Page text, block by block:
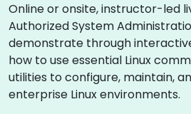
Online or onsite, instructor-led
Authorized System
demonstrate through
how to use essential Linux
utilities to configure, maintain,
enterprise Linux environments.